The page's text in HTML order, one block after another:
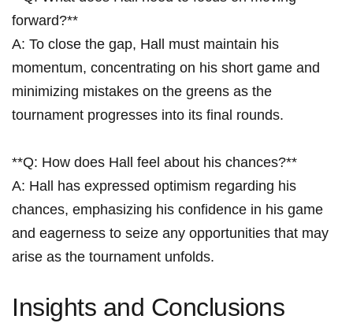
forward?**
A: To close the gap, Hall must maintain his
momentum, concentrating on his short game and
minimizing mistakes on the greens as the‌
tournament progresses into its final⁤ rounds.
**Q: How does Hall ‌feel about his‍ chances?** ⁢
A: Hall has expressed optimism regarding his
chances, emphasizing his confidence​ in his ⁤game
and eagerness to ‌seize any opportunities that ⁣may
arise as the tournament unfolds.
Insights and Conclusions